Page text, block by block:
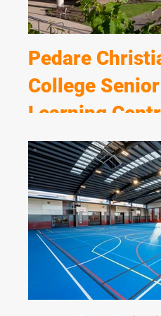
Pedare
College Senior
Learning
A spectacular new
levels incorporating state
teaching, performing,
breakout areas. Marshall
have constructed many
buildings at the College
Incorporating state of the
materials this complex
situated on a sloping
extensive excavation and